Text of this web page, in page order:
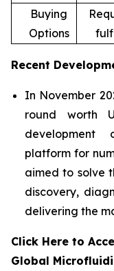
Buying
Options
Recent
In November
round worth
platform for
aimed to solve
discovery,
delivering the
Click Here to
Global